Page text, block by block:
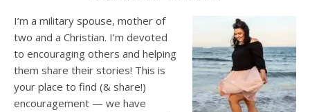
I’m a military spouse, mother of
two and a Christian. I’m devoted
to encouraging others and helping
them share their stories! This is
your place to find (& share!)
encouragement — we have